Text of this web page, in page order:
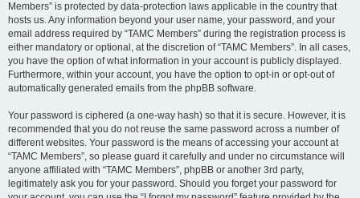
Members” is protected by data-protection laws applicable in the country that
hosts us. Any information beyond your user name, your password, and your
email address required by “TAMC Members” during the registration process is
either mandatory or optional, at the discretion of “TAMC Members”. In all cases,
you have the option of what information in your account is publicly displayed.
Furthermore, within your account, you have the option to opt-in or opt-out of
automatically generated emails from the phpBB software.
Your password is ciphered (a one-way hash) so that it is secure. However, it is
recommended that you do not reuse the same password across a number of
different websites. Your password is the means of accessing your account at
“TAMC Members”, so please guard it carefully and under no circumstance will
anyone affiliated with “TAMC Members”, phpBB or another 3rd party,
legitimately ask you for your password. Should you forget your password for